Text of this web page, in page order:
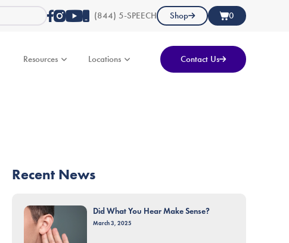
(844) 5-SPEECH Shop 0
Resources Locations Contact Us
Recent News
Did What You Hear Make Sense?
March 3, 2025